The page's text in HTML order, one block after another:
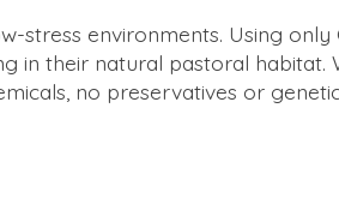
stress environments. Using
in their natural pastoral
no preservatives or